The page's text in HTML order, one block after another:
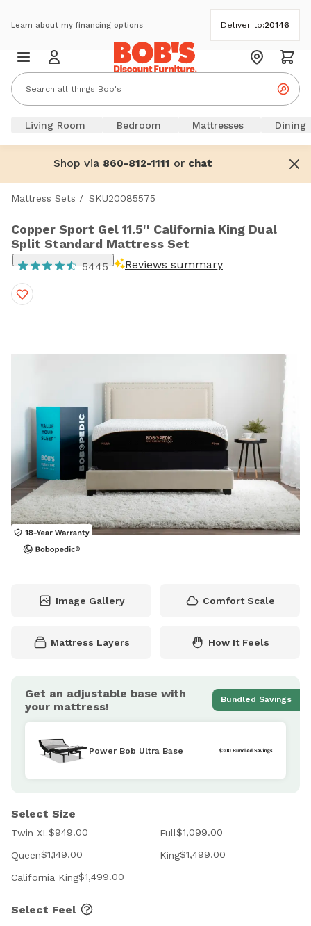
Learn about myfinancing options Deliver to:20146
Living Room Bedroom Mattresses Dining
Shop via 860-812-1111 or chat
Mattress Sets / SKU20085575
Copper Sport Gel 11.5'' California King Dual
Split Standard Mattress Set
5445 Reviews summary
Image Gallery Comfort Scale
Mattress Layers How It Feels
Get an adjustable base with
your mattress!
Bundled Savings
Power Bob Ultra Base
Select Size
Twin XL$949.00 Full$1,099.00
Queen$1,149.00 King$1,499.00
California King$1,499.00
Select Feel